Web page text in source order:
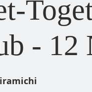
- 12